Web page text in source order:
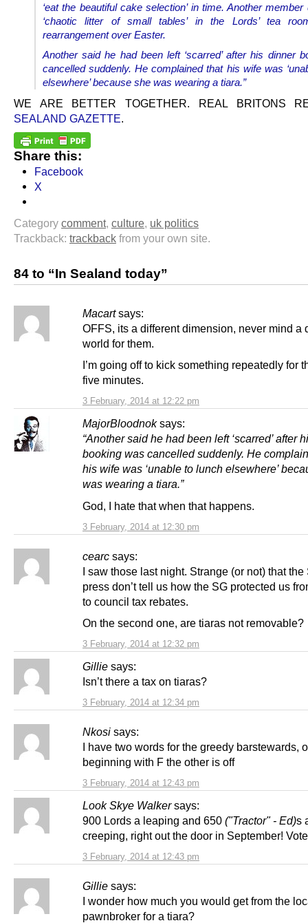
‘eat the beautiful cake selection’ in time. Another member
‘chaotic litter of small tables’ in the Lords’ tea
rearrangement over Easter.
Another said he had been left ‘scarred’ after his dinner
cancelled suddenly. He complained that his wife was
elsewhere’ because she was wearing a tiara.”
WE ARE BETTER TOGETHER. REAL BRITONS
SEALAND GAZETTE.
Share this:
Facebook
X
Category comment, culture, uk politics
Trackback: trackback from your own site.
84 to “In Sealand today”
Macart says:
3 February, 2014 at 12:22 pm
OFFS, its a different dimension, never mind a
world for them.
I’m going off to kick something repeatedly for
five minutes.
MajorBloodnok says:
3 February, 2014 at 12:30 pm
“Another said he had been left ‘scarred’ after
booking was cancelled suddenly. He
his wife was ‘unable to lunch elsewhere’
was wearing a tiara.”
God, I hate that when that happens.
cearc says:
3 February, 2014 at 12:32 pm
I saw those last night. Strange (or not) that the
press don’t tell us how the SG protected us
to council tax rebates.
On the second one, are tiaras not removable?
Gillie says:
3 February, 2014 at 12:34 pm
Isn’t there a tax on tiaras?
Nkosi says:
3 February, 2014 at 12:43 pm
I have two words for the greedy barstewards,
beginning with F the other is off
Look Skye Walker says:
3 February, 2014 at 12:43 pm
900 Lords a leaping and 650 ("Tractor" - Ed)s
creeping, right out the door in September!
Gillie says:
I wonder how much you would get from the
pawnbroker for a tiara?